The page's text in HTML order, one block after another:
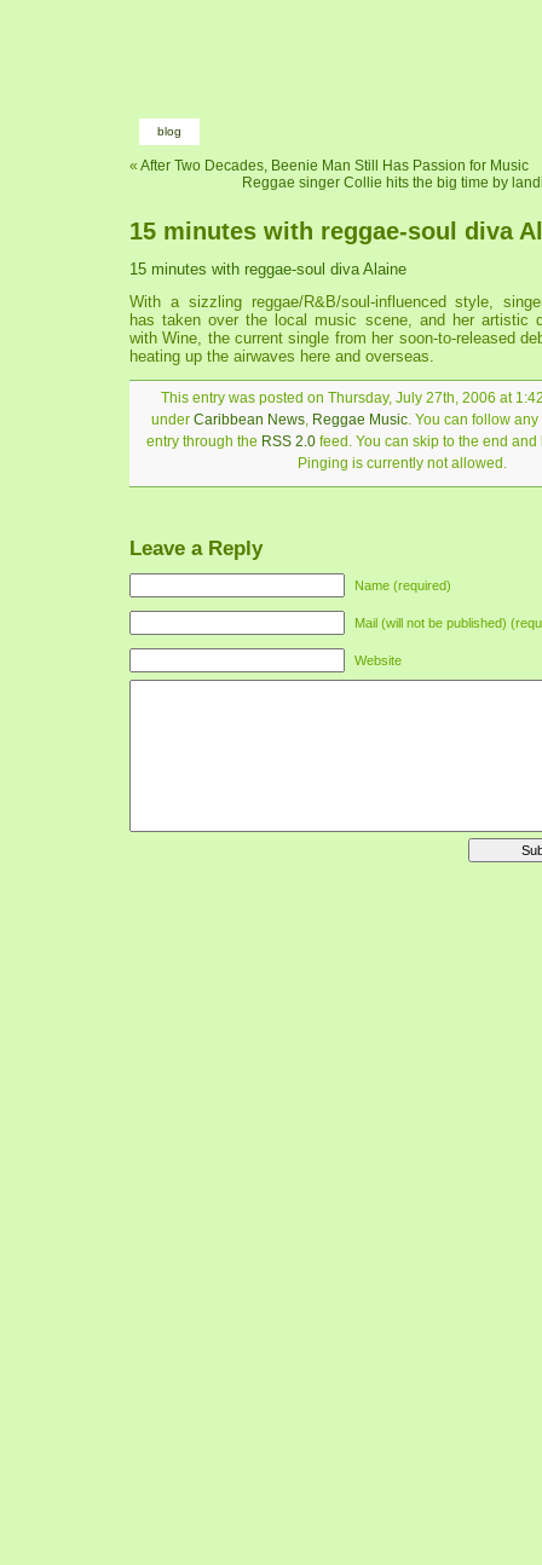
blog
« After Two Decades, Beenie Man Still Has Passion for Music
Reggae singer Collie hits the big time by
15 minutes with reggae-soul diva
15 minutes with reggae-soul diva Alaine
With a sizzling reggae/R&B/soul-influenced style,
has taken over the local music scene, and her artistic
with Wine, the current single from her soon-to-released
heating up the airwaves here and overseas.
This entry was posted on Thursday, July 27th, 2006 at
under Caribbean News, Reggae Music. You can follow
entry through the RSS 2.0feed. You can skip to the end and
Pinging is currently not allowed.
Leave a Reply
Name (required)
Mail (will not be published)
Website